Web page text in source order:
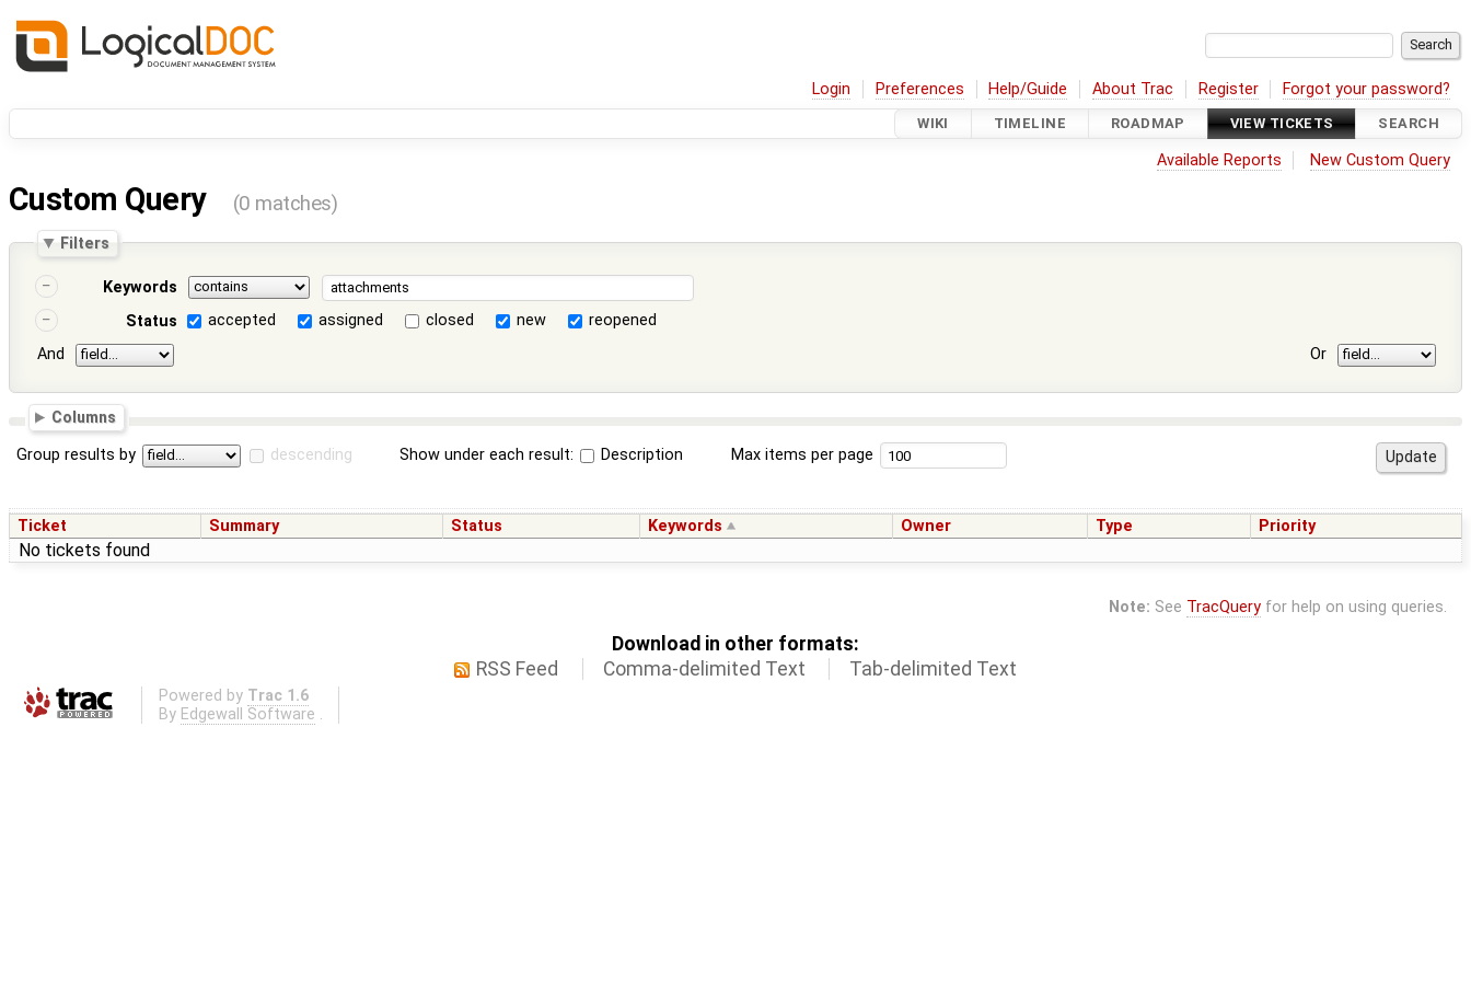
Login Preferences Help/Guide About Trac Register Forgot your password?
WIKI TIMELINE ROADMAP VIEW TICKETS SEARCH
Available Reports New Custom Query
Custom Query (0 matches)
Filters
Keywords
Status
accepted assigned closed new
reopened
And
Or
Columns
Group results by descending Show under each result: Description Max items per page
Ticket Summary Status Keywords Owner Type Priority
No tickets found
Note: See TracQueryfor help on using queries.
Download in other formats:
RSS Feed
Comma-delimited Text Tab-delimited Text
Powered by Trac 1.6
By Edgewall Software .